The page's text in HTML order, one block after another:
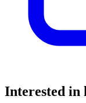
Interested in